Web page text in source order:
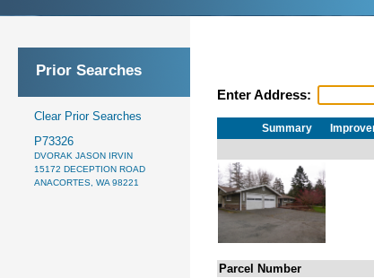
Prior Searches
Clear Prior Searches
P73326
DVORAK JASON IRVIN
15172 DECEPTION ROAD
ANACORTES, WA 98221
Enter Address:
Summary
Parcel Number